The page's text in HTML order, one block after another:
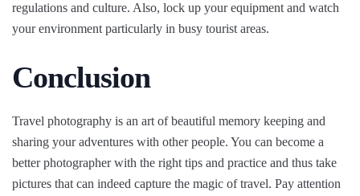
regulations and culture. Also, lock up your equipment and watch
your environment particularly in busy tourist areas.
Conclusion
Travel photography is an art of beautiful memory keeping and
sharing your adventures with other people. You can become a
better photographer with the right tips and practice and thus take
pictures that can indeed capture the magic of travel. Pay attention